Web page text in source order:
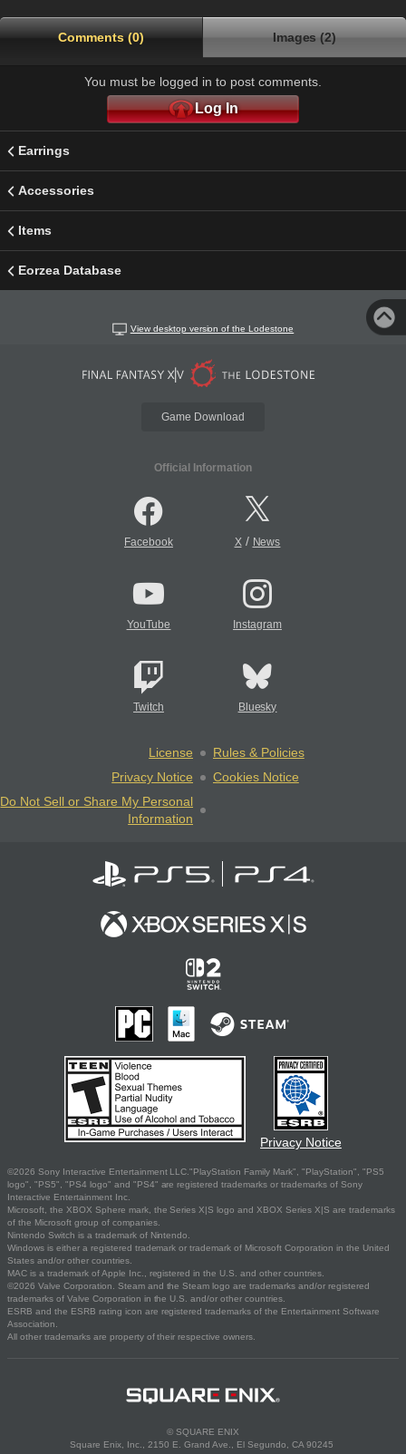
Comments (0) Images (2)
You must be logged in to post comments.
Log In
Earrings
Accessories
Items
Eorzea Database
View desktop version of the Lodestone
Game Download
Official Information
Facebook X/ News
YouTube Instagram
Twitch Bluesky
License
Rules & Policies
Privacy Notice
Cookies Notice
Do Not Sell or Share My Personal
Information
Privacy Notice
©2026 Sony Interactive Entertainment LLC."PlayStation Family Mark", "PlayStation", "PS5
logo", "PS5", "PS4 logo" and "PS4" are registered trademarks or trademarks of Sony
Interactive Entertainment Inc.
Microsoft, the XBOX Sphere mark, the Series X|S logo and XBOX Series X|S are trademarks
of the Microsoft group of companies.
Nintendo Switch is a trademark of Nintendo.
Windows is either a registered trademark or trademark of Microsoft Corporation in the United
States and/or other countries.
MAC is a trademark of Apple Inc., registered in the U.S. and other countries.
©2026 Valve Corporation. Steam and the Steam logo are trademarks and/or registered
trademarks of Valve Corporation in the U.S. and/or other countries.
ESRB and the ESRB rating icon are registered trademarks of the Entertainment Software
Association.
All other trademarks are property of their respective owners.
© SQUARE ENIX
Square Enix, Inc., 2150 E. Grand Ave., El Segundo, CA 90245